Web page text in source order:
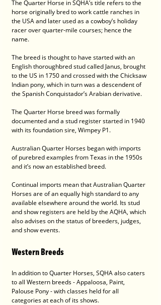
The Quarter Horse in SQHA’s title refers to the
horse originally bred to work cattle ranches in
the USA and later used as a cowboy’s holiday
racer over quarter-mile courses; hence the
name.
The breed is thought to have started with an
English thoroughbred stud called Janus, brought
to the US in 1750 and crossed with the Chicksaw
Indian pony, which in turn was a descendent of
the Spanish Conquistador’s Arabian derivative.
The Quarter Horse breed was formally
documented and a stud register started in 1940
with its foundation sire, Wimpey P1.
Australian Quarter Horses began with imports
of purebred examples from Texas in the 1950s
and it’s now an established breed.
Continual imports mean that Australian Quarter
Horses are of an equally high standard to any
available elsewhere around the world. Its stud
and show registers are held by the AQHA, which
also advises on the status of breeders, judges,
and show events.
Western Breeds
In addition to Quarter Horses, SQHA also caters
to all Western breeds - Appaloosa, Paint,
Palouse Pony - with classes held for all
categories at each of its shows.